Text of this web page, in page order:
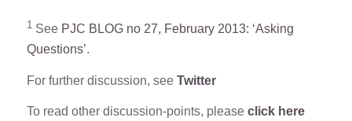
1See PJC BLOG no 27, February 2013: ‘Asking
Questions’.
For further discussion, see Twitter
To read other discussion-points, please click here